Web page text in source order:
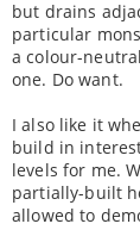
but drains
particular
a colour-
one. Do want.
I also like it
build in
levels for me.
partially-built
allowed to